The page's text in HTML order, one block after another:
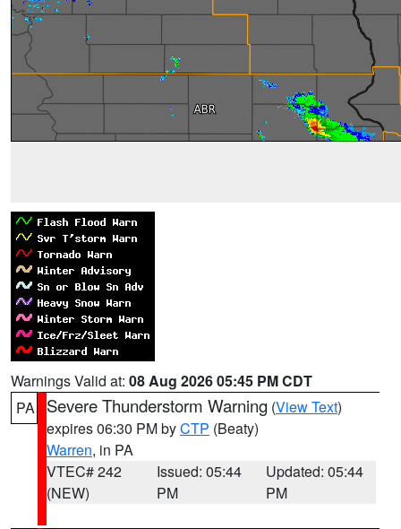
Warnings Valid at: 08 Aug 2026 05:45 PM CDT
PA
Severe Thunderstorm Warning (View Text)
expires 06:30 PM byCTP (Beaty)
Warren, in PA
VTEC# 242
(NEW)
Issued: 05:44
PM
Updated: 05:44
PM